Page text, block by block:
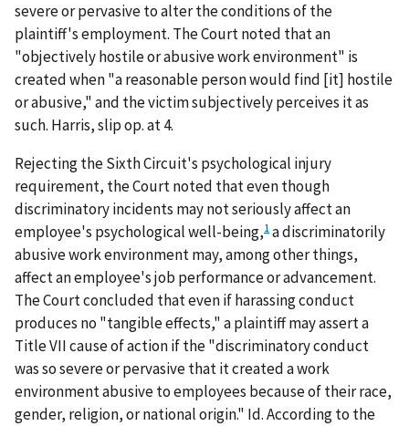
severe or pervasive to alter the conditions of the
plaintiff's employment. The Court noted that an
"objectively hostile or abusive work environment" is
created when "a reasonable person would find [it] hostile
or abusive," and the victim subjectively perceives it as
such. Harris, slip op. at 4.
Rejecting the Sixth Circuit's psychological injury
requirement, the Court noted that even though
discriminatory incidents may not seriously affect an
employee's psychological well-being,1 a discriminatorily
abusive work environment may, among other things,
affect an employee's job performance or advancement.
The Court concluded that even if harassing conduct
produces no "tangible effects," a plaintiff may assert a
Title VII cause of action if the "discriminatory conduct
was so severe or pervasive that it created a work
environment abusive to employees because of their race,
gender, religion, or national origin." Id.According to the